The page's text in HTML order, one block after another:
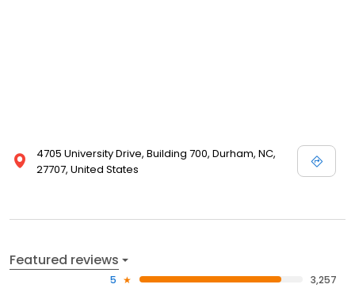
4705 University Drive, Building 700, Durham, NC,
27707, United States
Featured reviews
5
3,257